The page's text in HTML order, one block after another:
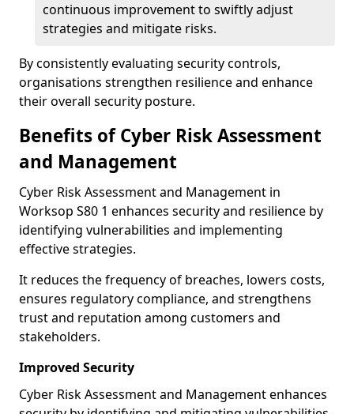
continuous improvement to swiftly adjust
strategies and mitigate risks.
By consistently evaluating security controls,
organisations strengthen resilience and enhance
their overall security posture.
Benefits of Cyber Risk Assessment
and Management
Cyber Risk Assessment and Management in
Worksop S80 1 enhances security and resilience by
identifying vulnerabilities and implementing
effective strategies.
It reduces the frequency of breaches, lowers costs,
ensures regulatory compliance, and strengthens
trust and reputation among customers and
stakeholders.
Improved Security
Cyber Risk Assessment and Management enhances